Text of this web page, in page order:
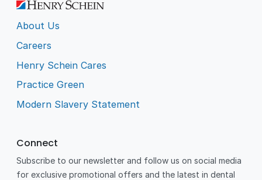
About Us
Careers
Henry Schein Cares
Practice Green
Modern Slavery Statement
Connect
Subscribe to our newsletter and follow us on social media
for exclusive promotional offers and the latest in dental